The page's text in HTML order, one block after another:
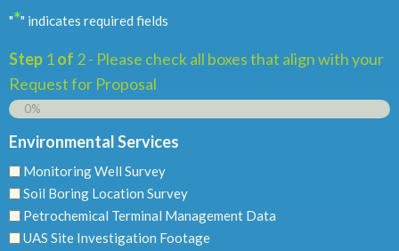
"*" indicates required fields
Step 1of 2- Please check all boxes that align with your
Request for Proposal
0%
Environmental Services
Monitoring Well Survey
Soil Boring Location Survey
Petrochemical Terminal Management Data
UAS Site Investigation Footage